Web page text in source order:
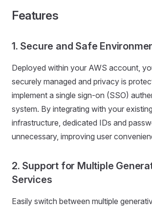
Features
1. Secure and Safe
Deployed within your AWS account,
securely managed and privacy is
implement a single sign-on (SSO)
system. By integrating with your
infrastructure, dedicated IDs and
unnecessary, improving user
2. Support for Multiple
Services
Easily switch between multiple